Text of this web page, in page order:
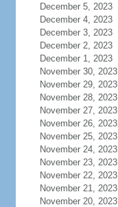
December 5, 2023
December 4, 2023
December 3, 2023
December 2, 2023
December 1, 2023
November 30, 2023
November 29, 2023
November 28, 2023
November 27, 2023
November 26, 2023
November 25, 2023
November 24, 2023
November 23, 2023
November 22, 2023
November 21, 2023
November 20, 2023